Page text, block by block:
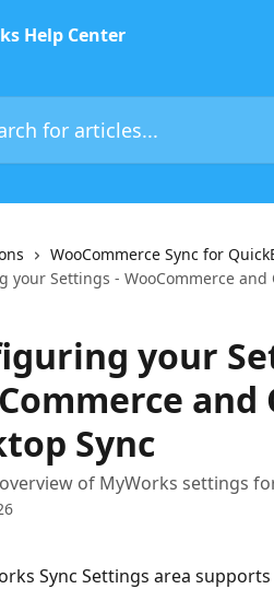
WooCommerce Sync for
your Settings - WooCommerce and
your
and
Sync
of MyWorks settings
Sync Settings area